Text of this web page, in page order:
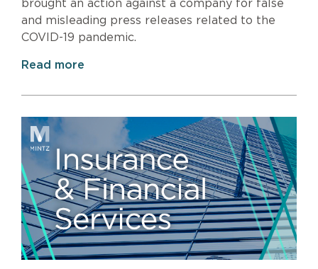
brought an action against a company for false
and misleading press releases related to the
COVID-19 pandemic.
Read more